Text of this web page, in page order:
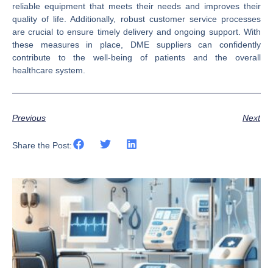
reliable equipment that meets their needs and improves their
quality of life. Additionally, robust customer service processes
are crucial to ensure timely delivery and ongoing support. With
these measures in place, DME suppliers can confidently
contribute to the well-being of patients and the overall
healthcare system.
Previous Next
Share the Post: